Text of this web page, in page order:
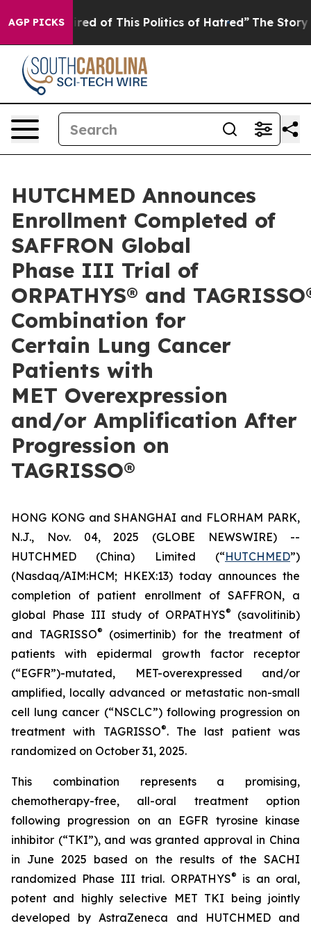
AGP PICKS
of This Politics of Hatred” The Story Behind
HUTCHMED Announces
Enrollment Completed of
SAFFRON Global
Phase III Trial of
ORPATHYS® and
Combination for
Certain Lung Cancer
Patients with
MET Overexpression
and/or Amplification After
Progression on
TAGRISSO®
HONG KONG and SHANGHAI and FLORHAM PARK,
N.J., Nov. 04, 2025 (GLOBE NEWSWIRE) --
HUTCHMED (China) Limited (“HUTCHMED”)
(Nasdaq/AIM:​HCM; HKEX:​13) today announces the
completion of patient enrollment of SAFFRON, a
global Phase III study of ORPATHYS®
(savolitinib)
and TAGRISSO®
(osimertinib) for the treatment of
patients with epidermal growth factor receptor
(“EGFR”)-mutated, MET-overexpressed and/or
amplified, locally advanced or metastatic non-small
cell lung cancer (“NSCLC”) following progression on
treatment with TAGRISSO®. The last patient was
randomized on October 31, 2025.
This combination represents a promising,
chemotherapy-free, all-oral treatment option
following progression on an EGFR tyrosine kinase
inhibitor (“TKI”), and was granted approval in China
in June 2025 based on the results of the SACHI
randomized Phase III trial. ORPATHYS®
is an oral,
potent and highly selective MET TKI being jointly
developed by AstraZeneca and HUTCHMED and